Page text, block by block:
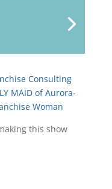
Consulting
MAID of Aurora-
Woman
this show